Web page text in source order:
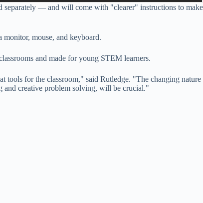
separately — and will come with "clearer" instructions to make
mouse, and keyboard.
and made for young STEM learners.
tools for the classroom," said Rutledge. "The changing nature
and creative problem solving, will be crucial."